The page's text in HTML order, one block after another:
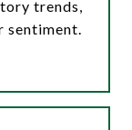
trends,
sentiment.